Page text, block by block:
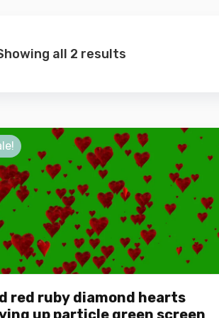
all 2 results
red ruby diamond hearts
up particle green screen